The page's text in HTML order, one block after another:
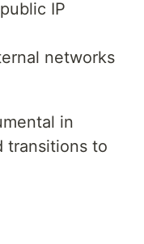
IP
networks
in
transitions to